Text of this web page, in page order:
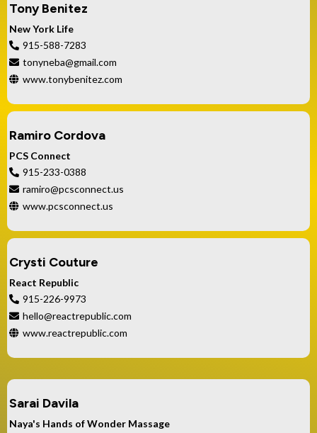
Tony Benitez
New York Life
915-588-7283
tonyneba@gmail.com
www.tonybenitez.com
Ramiro Cordova
PCS Connect
915-233-0388
ramiro@pcsconnect.us
www.pcsconnect.us
Crysti Couture
React Republic
915-226-9973
hello@reactrepublic.com
www.reactrepublic.com
Sarai Davila
Naya's Hands of Wonder Massage